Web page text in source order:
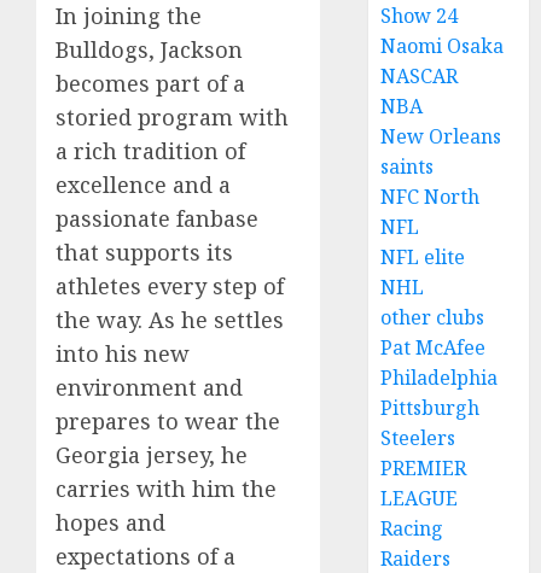
In joining the
Bulldogs, Jackson
becomes part of a
storied program with
a rich tradition of
excellence and a
passionate fanbase
that supports its
athletes every step of
the way. As he settles
into his new
environment and
prepares to wear the
Georgia jersey, he
carries with him the
hopes and
expectations of a
Show 24
Naomi Osaka
NASCAR
NBA
New Orleans
saints
NFC North
NFL
NFL elite
NHL
other clubs
Pat McAfee
Philadelphia
Pittsburgh
Steelers
PREMIER
LEAGUE
Racing
Raiders